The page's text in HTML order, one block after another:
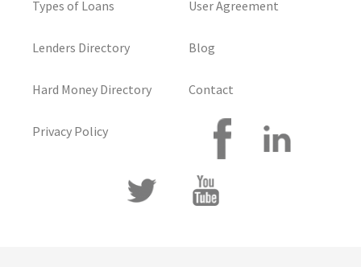
Types of Loans
Lenders Directory
Hard Money Directory
Privacy Policy
User Agreement
Blog
Contact